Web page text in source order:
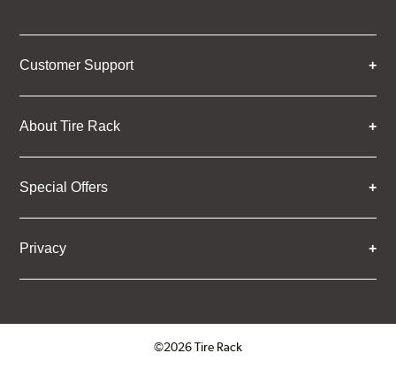
Customer Support
About Tire Rack
Special Offers
Privacy
©2026 Tire Rack